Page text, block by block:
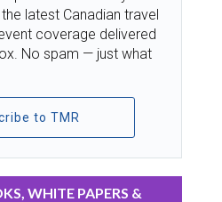
latest Canadian travel
coverage delivered
No spam — just what
to TMR
WHITE PAPERS &